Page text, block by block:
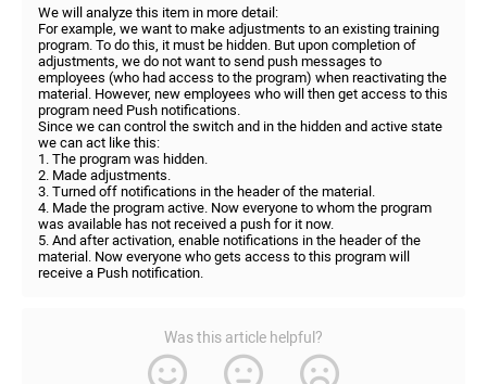
We will analyze this item in more detail:
For example, we want to make adjustments to an existing training
program. To do this, it must be hidden. But upon completion of
adjustments, we do not want to send push messages to
employees (who had access to the program) when reactivating the
material. However, new employees who will then get access to this
program need Push notifications.
Since we can control the switch and in the hidden and active state
we can act like this:
1. The program was hidden.
2. Made adjustments.
3. Turned off notifications in the header of the material.
4. Made the program active. Now everyone to whom the program
was available has not received a push for it now.
5. And after activation, enable notifications in the header of the
material. Now everyone who gets access to this program will
receive a Push notification.
Was this article helpful?